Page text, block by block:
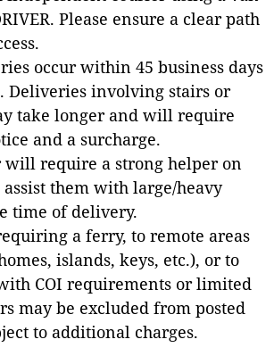
Please ensure a clear path
occur within 45 business days
Deliveries involving stairs or
take longer and will require
and a surcharge.
will require a strong helper on
them with large/heavy
time of delivery.
a ferry, to remote areas
islands, keys, etc.), or to
COI requirements or limited
may be excluded from posted
to additional charges.